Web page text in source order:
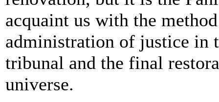
acquaint us with the
administration of justice in
tribunal and the final
universe.